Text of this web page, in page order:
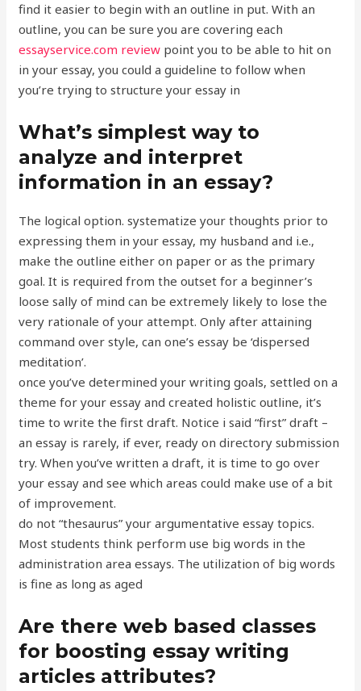
find it easier to begin with an outline in put. With an
outline, you can be sure you are covering each
essayservice.com review point you to be able to hit on
in your essay, you could a guideline to follow when
you’re trying to structure your essay in
What’s simplest way to
analyze and interpret
information in an essay?
The logical option. systematize your thoughts prior to
expressing them in your essay, my husband and i.e.,
make the outline either on paper or as the primary
goal. It is required from the outset for a beginner’s
loose sally of mind can be extremely likely to lose the
very rationale of your attempt. Only after attaining
command over style, can one’s essay be ‘dispersed
meditation’.
once you’ve determined your writing goals, settled on a
theme for your essay and created holistic outline, it’s
time to write the first draft. Notice i said “first” draft –
an essay is rarely, if ever, ready on directory submission
try. When you’ve written a draft, it is time to go over
your essay and see which areas could make use of a bit
of improvement.
do not “thesaurus” your argumentative essay topics.
Most students think perform use big words in the
administration area essays. The utilization of big words
is fine as long as aged
Are there web based classes
for boosting essay writing
articles attributes?